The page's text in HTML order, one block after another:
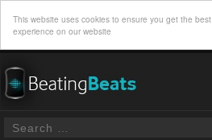
This website uses cookies to ensure you get the best
experience on our website